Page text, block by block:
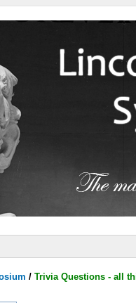
/Trivia Questions - all